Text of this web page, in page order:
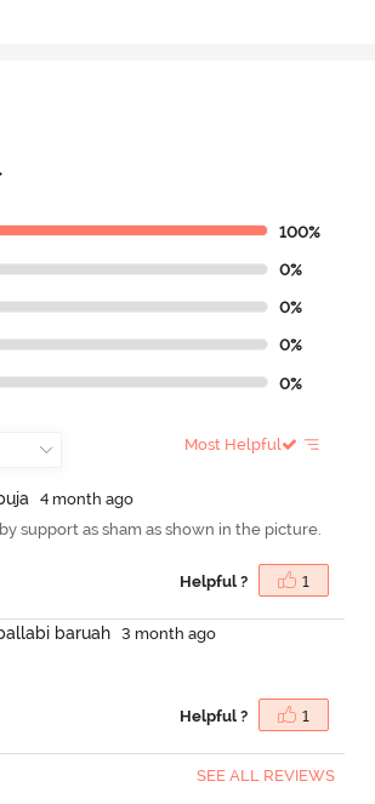
100%
0%
0%
0%
0%
Most Helpful
uja
4 month ago
support as sham as shown in the picture.
Helpful ? 1
allabi baruah
3 month ago
Helpful ? 1
SEE ALL REVIEWS